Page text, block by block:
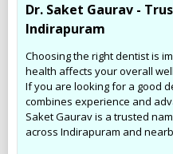
Dr. Saket Gaurav -
Indirapuram
Choosing the right dentist is
health affects your overall
If you are looking for a good
combines experience and
Saket Gaurav is a trusted
across Indirapuram and